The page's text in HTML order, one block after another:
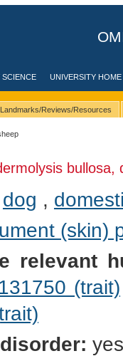
UNIVERSITY HOME
Landmarks/Reviews/Resources
bullosa,
dog ,
(skin)
relevant
131750 (trait)
yes